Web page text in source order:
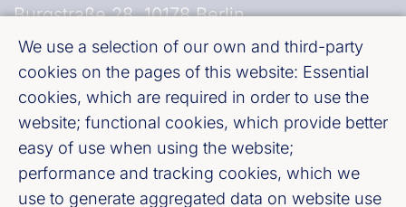
We use a selection of our own and third-party
cookies on the pages of this website: Essential
cookies, which are required in order to use the
website; functional cookies, which provide better
easy of use when using the website;
performance and tracking cookies, which we
use to generate aggregated data on website use
Burgstraße 28, 10178 Berlin
Fußzeile (Bankenverband)
Imprint
LinkedIn
Youtube